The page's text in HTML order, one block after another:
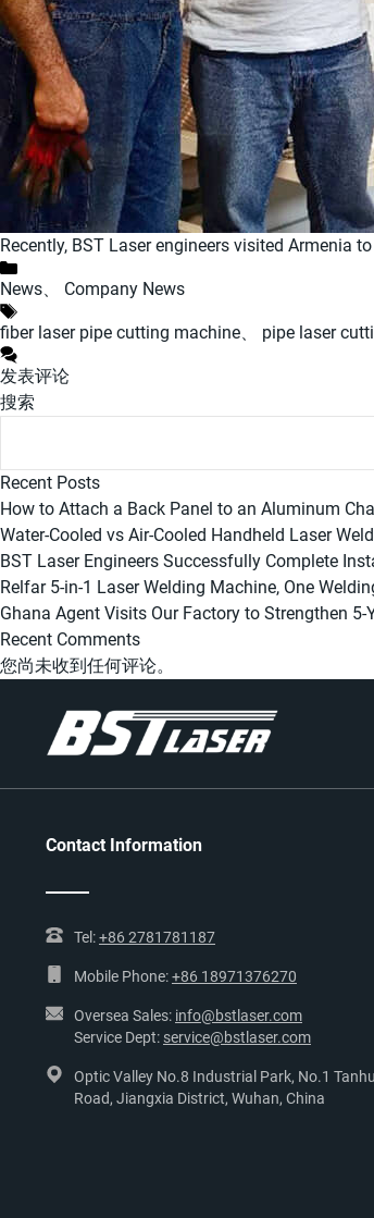
Recently, BST Laser engineers visited Armenia
分
类
News、 Company News
标
签
fiber laser pipe cutting machine、 pipe laser
发表评论
搜索
Recent Posts
How to Attach a Back Panel to an Aluminum
Water-Cooled vs Air-Cooled Handheld Laser
BST Laser Engineers Successfully Complete
Relfar 5-in-1 Laser Welding Machine, One
Ghana Agent Visits Our Factory to Strengthen 5-
Recent Comments
您尚未收到任何评论。
Contact Information
Tel:+86 2781781187
Mobile Phone:+86 18971376270
Oversea Sales: info@bstlaser.com
Service Dept: service@bstlaser.com
Optic Valley No.8 Industrial Park, No.1 Tanhu
Road, Jiangxia District, Wuhan, China